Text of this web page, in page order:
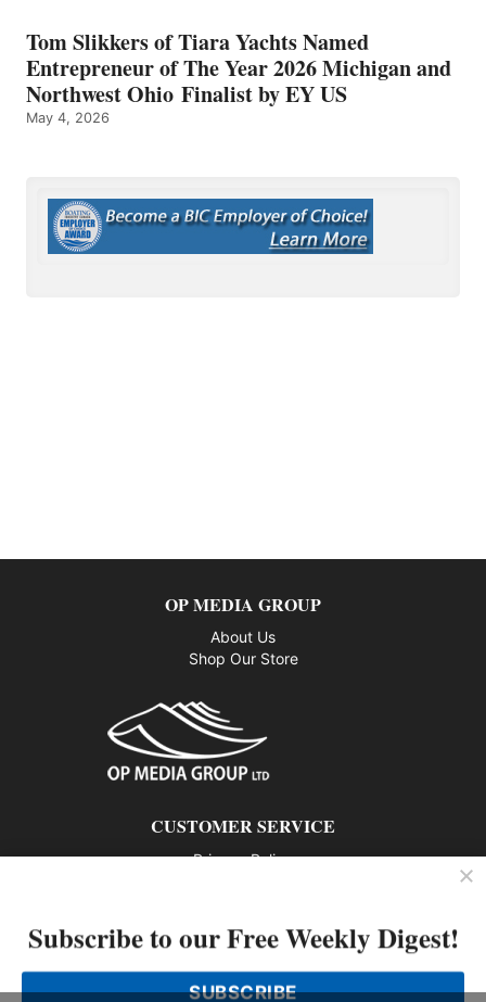
Tom Slikkers of Tiara Yachts Named
Entrepreneur of The Year 2026 Michigan and
Northwest Ohio Finalist by EY US
May 4, 2026
OP MEDIA GROUP
About Us
Shop Our Store
CUSTOMER SERVICE
Privacy Policy
802 – 1166 Alberni Street, Vancouver, BC V6E 3Z3
Phone: 604-428-0259
Subscribe to our Free Weekly Digest!
SUBSCRIBE